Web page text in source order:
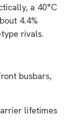
a 40°C
4.4%
rivals.
busbars,
lifetimes